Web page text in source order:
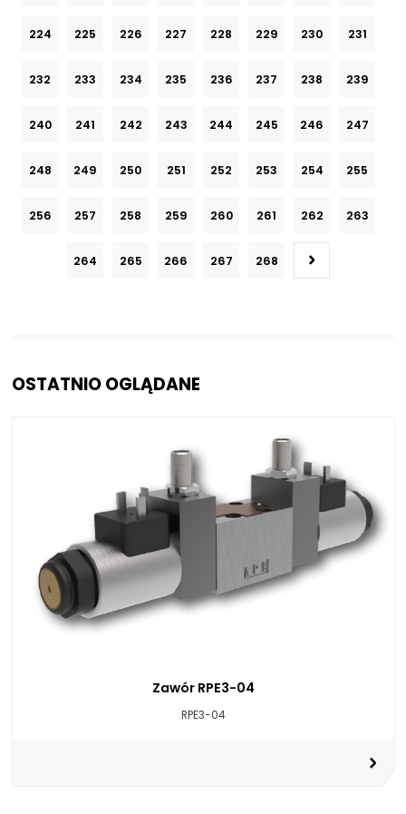
224 225 226 227 228 229 230 231
232 233 234 235 236 237 238 239
240 241 242 243 244 245 246 247
248 249 250 251 252 253 254 255
256 257 258 259 260 261 262 263
264 265 266 267 268
OSTATNIO OGLĄDANE
Zawór RPE3-04
RPE3-04